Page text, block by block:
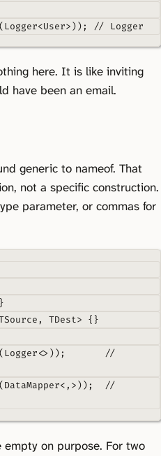
(Logger<User>)); // Logger
here. It is like inviting
have been an email.
generic to nameof. That
not a specific construction.
parameter, or commas for
, TDest> {}
(Logger<>));
//
(DataMapper< , >));
//
empty on purpose. For two